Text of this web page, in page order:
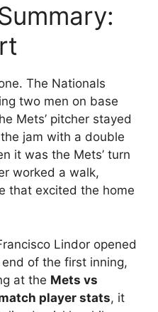
The Nationals
two men on base
Mets’ pitcher stayed
jam with a double
it was the Mets’ turn
worked a walk,
that excited the home
Lindor opened
of the first inning,
at the Mets vs
player stats, it